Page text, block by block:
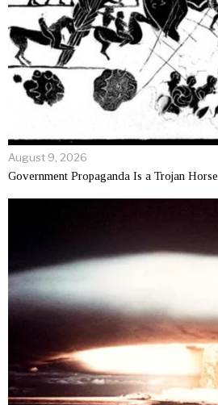
August 9, 2026
Government Propaganda Is a Trojan Horse